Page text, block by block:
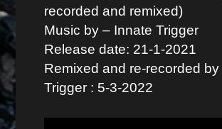
recorded and remixed)
Music by – Innate Trigger
Release date: 21-1-2021
Remixed and re-recorded by
Trigger : 5-3-2022